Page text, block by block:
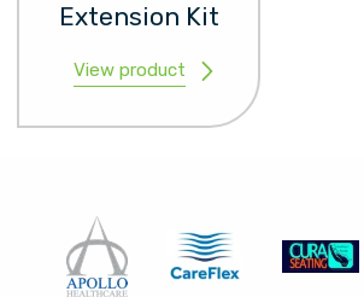
Extension Kit
View product